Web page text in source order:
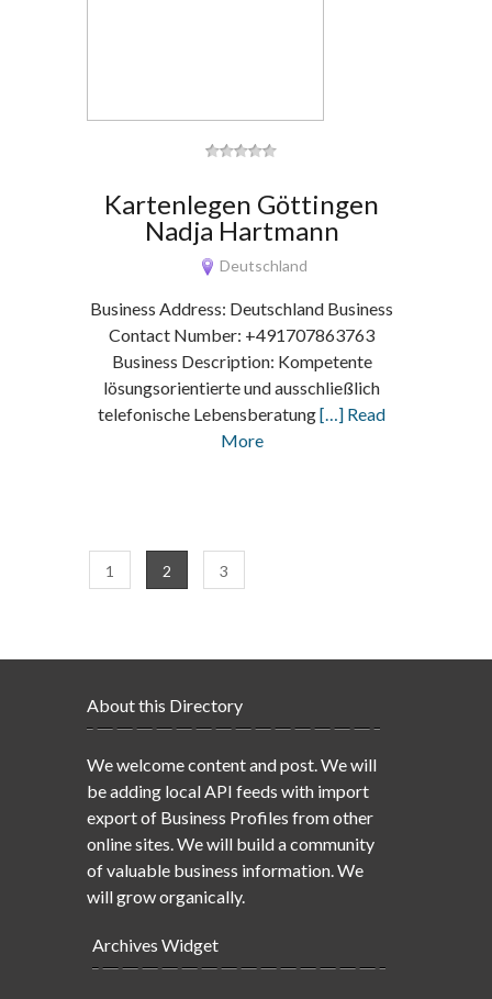
Kartenlegen Göttingen
Nadja Hartmann
Deutschland
Business Address: Deutschland Business
Contact Number: +491707863763
Business Description: Kompetente
lösungsorientierte und ausschließlich
telefonische Lebensberatung[…] Read
More
1 2 3
About this Directory
We welcome content and post. We will
be adding local API feeds with import
export of Business Profiles from other
online sites. We will build a community
of valuable business information. We
will grow organically.
Archives Widget